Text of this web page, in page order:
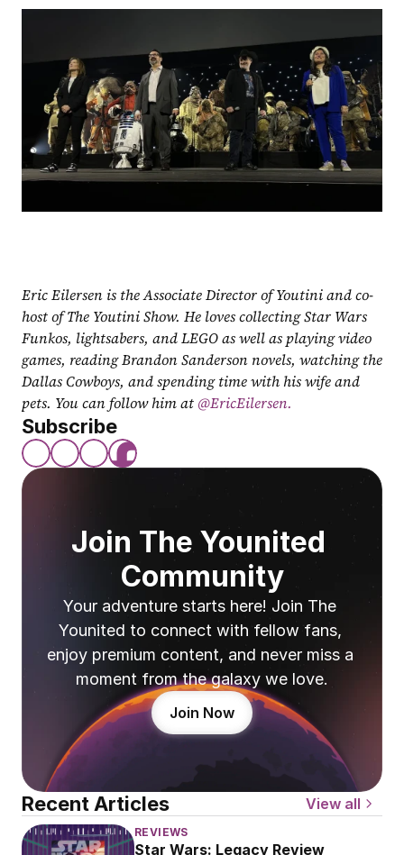
Eric Eilersen is the Associate Director of Youtini and co-
host of The Youtini Show. He loves collecting Star Wars
Funkos, lightsabers, and LEGO as well as playing video
games, reading Brandon Sanderson novels, watching the
Dallas Cowboys, and spending time with his wife and
pets. You can follow him at @EricEilersen.
Subscribe
Join The Younited
Community
Your adventure starts here! Join The
Younited to connect with fellow fans,
enjoy premium content, and never miss a
moment from the galaxy we love.
Join Now
Recent Articles View all
REVIEWS
Star Wars: Legacy Review